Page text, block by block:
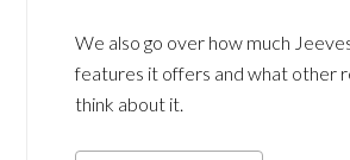
We also go over how much
features it offers and what other
think about it.